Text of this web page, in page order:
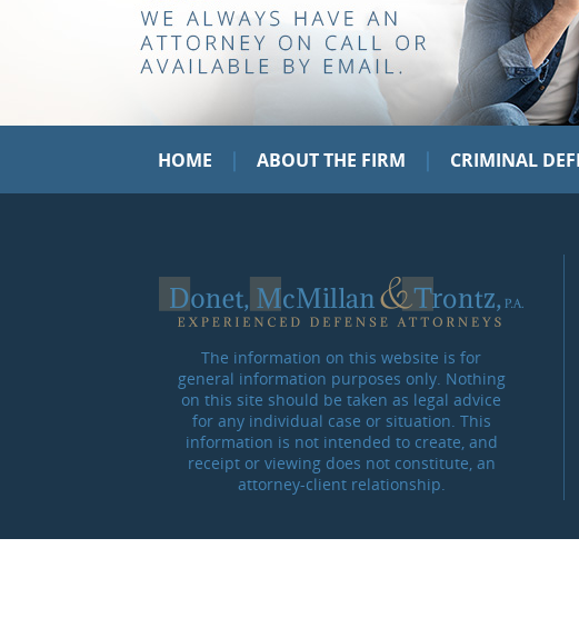
HOME | ABOUT THE FIRM | CRIMINAL
The information on this website is for
general information purposes only. Nothing
on this site should be taken as legal advice
for any individual case or situation. This
information is not intended to create, and
receipt or viewing does not constitute, an
attorney-client relationship.